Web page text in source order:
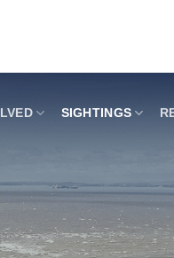
SIGHTINGS